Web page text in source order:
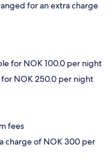
for an extra charge
for NOK 100.0 per night
for NOK 250.0 per night
fees
charge of NOK 300 per